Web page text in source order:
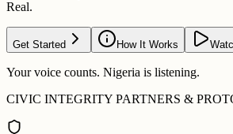
Real.
Get Started How It Works
Your voice counts. Nigeria is listening.
CIVIC INTEGRITY PARTNERS &